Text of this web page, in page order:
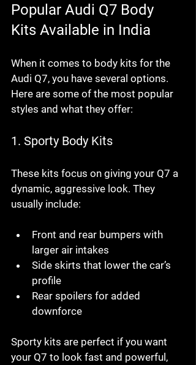
Popular Audi Q7 Body
Kits Available in India
When it comes to body kits for the
Audi Q7, you have several options.
Here are some of the most popular
styles and what they offer:
1. Sporty Body Kits
These kits focus on giving your Q7 a
dynamic, aggressive look. They
usually include:
Front and rear bumpers with
larger air intakes
Side skirts that lower the car’s
profile
Rear spoilers for added
downforce
Sporty kits are perfect if you want
your Q7 to look fast and powerful,